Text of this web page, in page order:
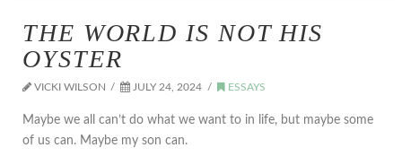
THE WORLD IS NOT HIS
OYSTER
VICKI WILSON JULY 24, 2024 ESSAYS
Maybe we all can’t do what we want to in life, but maybe some
of us can. Maybe my son can.